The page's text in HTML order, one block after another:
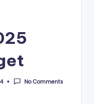
No Comments